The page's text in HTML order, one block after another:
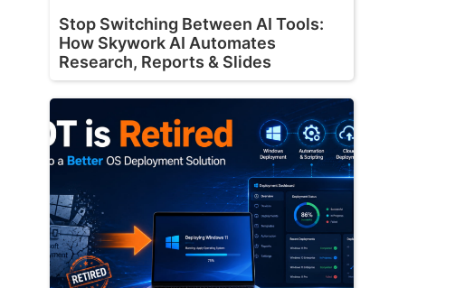
Stop Switching Between AI Tools:
How Skywork AI Automates
Research, Reports & Slides